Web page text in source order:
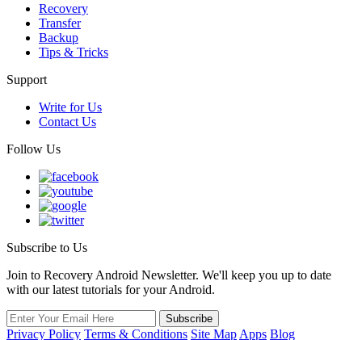
Recovery
Transfer
Backup
Tips & Tricks
Support
Write for Us
Contact Us
Follow Us
Subscribe to Us
Join to Recovery Android Newsletter. We'll keep you up to date
with our latest tutorials for your Android.
Privacy Policy Terms & Conditions Site Map Apps Blog